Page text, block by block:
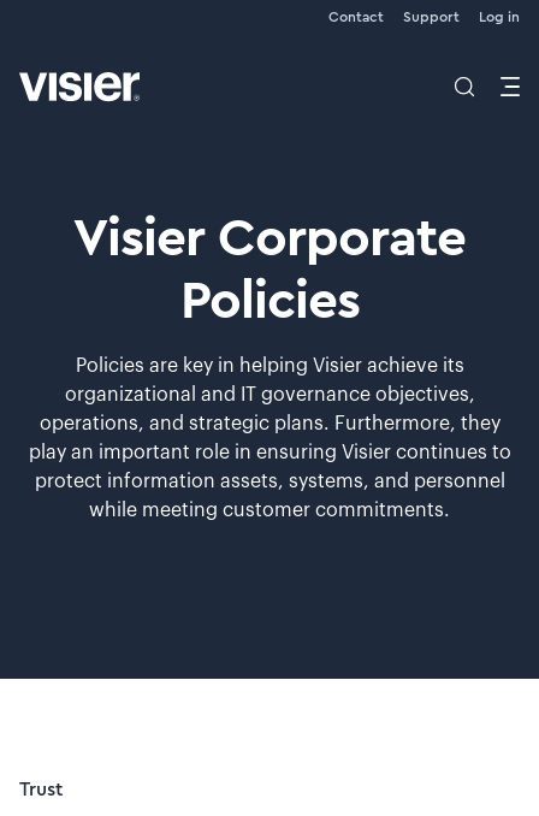
Contact Support Log in
Visier Corporate
Policies
Policies are key in helping Visier achieve its
organizational and IT governance objectives,
operations, and strategic plans. Furthermore, they
play an important role in ensuring Visier continues to
protect information assets, systems, and personnel
while meeting customer commitments.
Trust